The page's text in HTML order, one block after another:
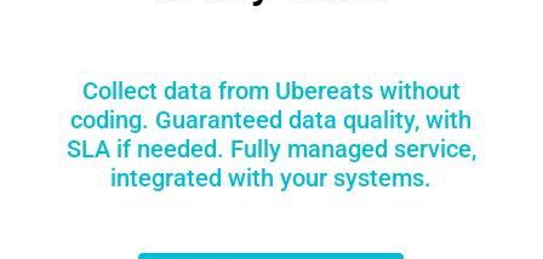
Collect data from Ubereats without
coding. Guaranteed data quality, with
SLA if needed. Fully managed service,
integrated with your systems.